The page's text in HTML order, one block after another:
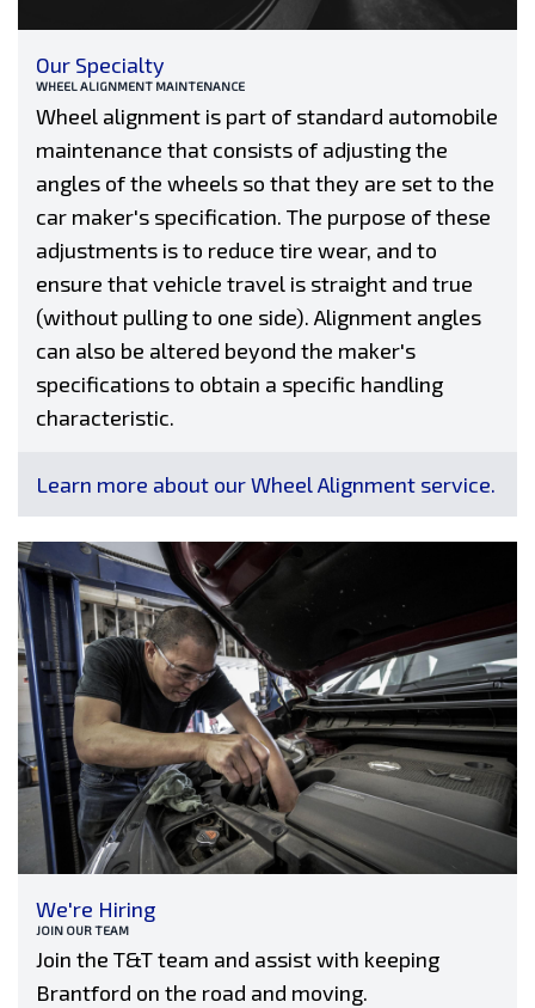
Our Specialty
WHEEL ALIGNMENT MAINTENANCE
Wheel alignment is part of standard automobile
maintenance that consists of adjusting the
angles of the wheels so that they are set to the
car maker's specification. The purpose of these
adjustments is to reduce tire wear, and to
ensure that vehicle travel is straight and true
(without pulling to one side). Alignment angles
can also be altered beyond the maker's
specifications to obtain a specific handling
characteristic.
Learn more about our Wheel Alignment service.
We're Hiring
JOIN OUR TEAM
Join the T&T team and assist with keeping
Brantford on the road and moving.